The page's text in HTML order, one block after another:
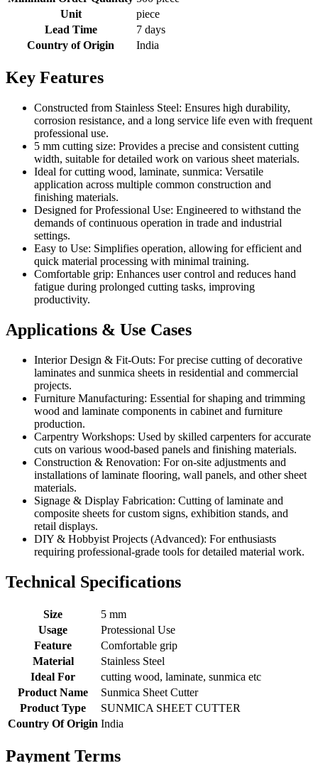
Unit
piece
Lead Time
7 days
Country of Origin
India
Key Features
Constructed from Stainless Steel: Ensures high durability,
corrosion resistance, and a long service life even with frequent
professional use.
5 mm cutting size: Provides a precise and consistent cutting
width, suitable for detailed work on various sheet materials.
Ideal for cutting wood, laminate, sunmica: Versatile
application across multiple common construction and
finishing materials.
Designed for Professional Use: Engineered to withstand the
demands of continuous operation in trade and industrial
settings.
Easy to Use: Simplifies operation, allowing for efficient and
quick material processing with minimal training.
Comfortable grip: Enhances user control and reduces hand
fatigue during prolonged cutting tasks, improving
productivity.
Applications & Use Cases
Interior Design & Fit-Outs: For precise cutting of decorative
laminates and sunmica sheets in residential and commercial
projects.
Furniture Manufacturing: Essential for shaping and trimming
wood and laminate components in cabinet and furniture
production.
Carpentry Workshops: Used by skilled carpenters for accurate
cuts on various wood-based panels and finishing materials.
Construction & Renovation: For on-site adjustments and
installations of laminate flooring, wall panels, and other sheet
materials.
Signage & Display Fabrication: Cutting of laminate and
composite sheets for custom signs, exhibition stands, and
retail displays.
DIY & Hobbyist Projects (Advanced): For enthusiasts
requiring professional-grade tools for detailed material work.
Technical Specifications
Size
5 mm
Usage
Protessional Use
Feature
Comfortable grip
Material
Stainless Steel
Ideal For
cutting wood, laminate, sunmica etc
Product Name
Sunmica Sheet Cutter
Product Type
SUNMICA SHEET CUTTER
Country Of Origin India
Payment Terms